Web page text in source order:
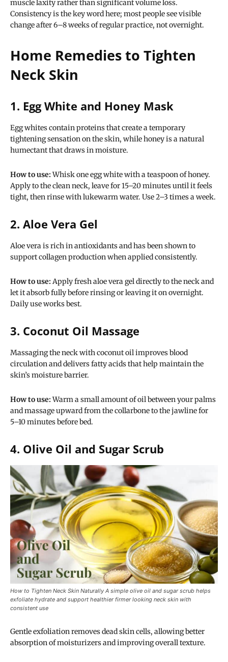
muscle laxity rather than significant volume loss.
Consistency is the key word here; most people see visible
change after 6–8 weeks of regular practice, not overnight.
Home Remedies to Tighten
Neck Skin
1. Egg White and Honey Mask
Egg whites contain proteins that create a temporary
tightening sensation on the skin, while honey is a natural
humectant that draws in moisture.
How to use:Whisk one egg white with a teaspoon of honey.
Apply to the clean neck, leave for 15–20 minutes until it feels
tight, then rinse with lukewarm water. Use 2–3 times a week.
2. Aloe Vera Gel
Aloe vera is rich in antioxidants and has been shown to
support collagen production when applied consistently.
How to use:Apply fresh aloe vera gel directly to the neck and
let it absorb fully before rinsing or leaving it on overnight.
Daily use works best.
3. Coconut Oil Massage
Massaging the neck with coconut oil improves blood
circulation and delivers fatty acids that help maintain the
skin’s moisture barrier.
How to use:Warm a small amount of oil between your palms
and massage upward from the collarbone to the jawline for
5–10 minutes before bed.
4. Olive Oil and Sugar Scrub
How to Tighten Neck Skin Naturally A simple olive oil and sugar scrub helps
exfoliate hydrate and support healthier firmer looking neck skin with
consistent use
Gentle exfoliation removes dead skin cells, allowing better
absorption of moisturizers and improving overall texture.